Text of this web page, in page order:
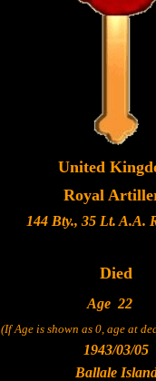
United
Royal
144 Bty., 35 Lt. A.A.
Died
Age 22
(If Age is shown as 0, age at
1943/03/05
Ballale